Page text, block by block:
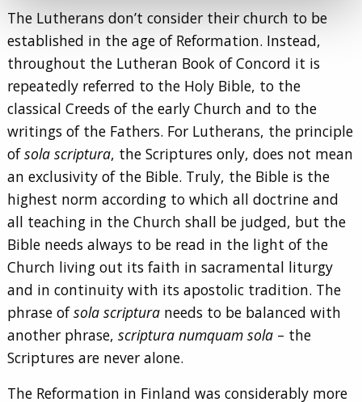
The Lutherans don’t consider their church to be
established in the age of Reformation. Instead,
throughout the Lutheran Book of Concord it is
repeatedly referred to the Holy Bible, to the
classical Creeds of the early Church and to the
writings of the Fathers. For Lutherans, the principle
ofsola scriptura, the Scriptures only, does not mean
an exclusivity of the Bible. Truly, the Bible is the
highest norm according to which all doctrine and
all teaching in the Church shall be judged, but the
Bible needs always to be read in the light of the
Church living out its faith in sacramental liturgy
and in continuity with its apostolic tradition. The
phrase ofsola scriptura needs to be balanced with
another phrase, scriptura numquam sola – the
Scriptures are never alone.
The Reformation in Finland was considerably more